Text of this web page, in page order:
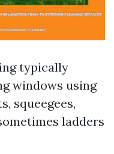
typically
windows using
squeegees,
ladders